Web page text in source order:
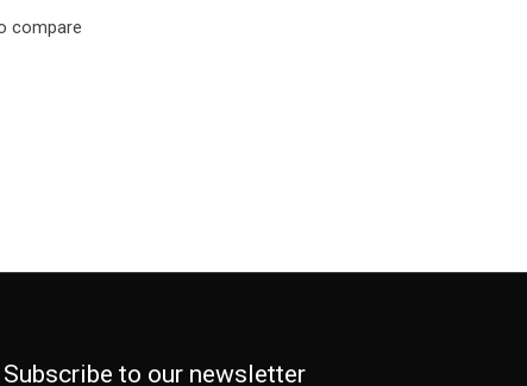
compare
Subscribe to our newsletter